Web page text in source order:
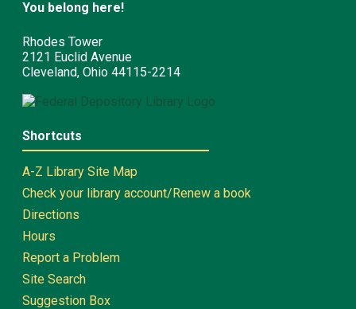
You belong here!
Rhodes Tower
2121 Euclid Avenue
Cleveland, Ohio 44115-2214
Shortcuts
A-Z Library Site Map
Check your library account/Renew a book
Directions
Hours
Report a Problem
Site Search
Suggestion Box